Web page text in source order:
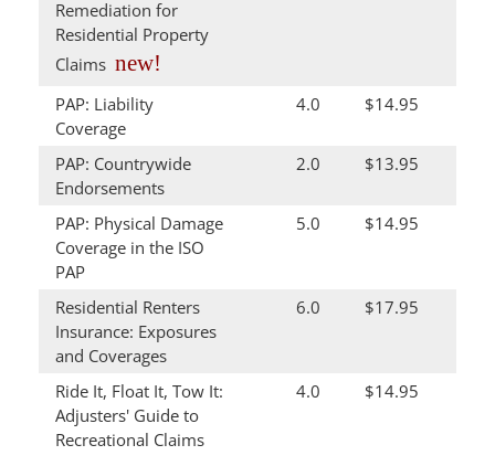
Remediation for
Residential Property
Claims new!
PAP: Liability
Coverage
4.0 $14.95
PAP: Countrywide
Endorsements
2.0 $13.95
PAP: Physical Damage
Coverage in the ISO
PAP
5.0 $14.95
Residential Renters
Insurance: Exposures
and Coverages
6.0 $17.95
Ride It, Float It, Tow It:
Adjusters' Guide to
Recreational Claims
4.0 $14.95